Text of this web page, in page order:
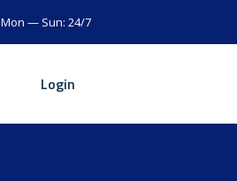
Mon — Sun: 24/7
Login